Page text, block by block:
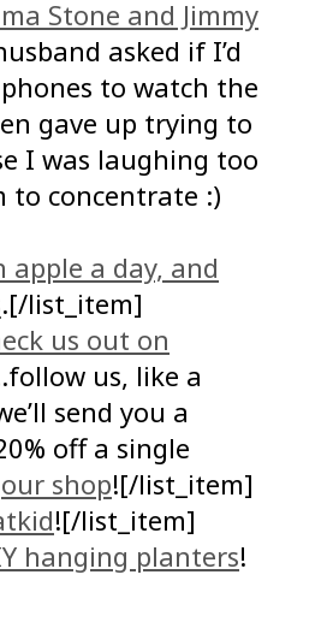
Stone and Jimmy
asked if I’d
to watch the
gave up trying to
I was laughing too
to concentrate :)
apple a day, and
.[/list_item]
us out on
us, like a
send you a
off a single
our shop![/list_item]
![/list_item]
hanging planters!